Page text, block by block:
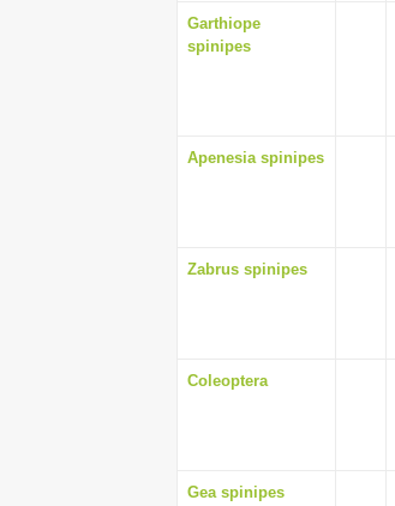
Garthiope
spinipes
Apenesia spinipes
Zabrus spinipes
Coleoptera
Gea spinipes